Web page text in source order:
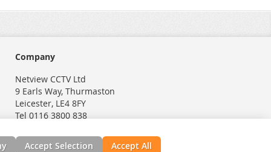
Company
Netview CCTV Ltd
9 Earls Way, Thurmaston
Leicester, LE4 8FY
Tel 0116 3800 838
Accept Selection Accept All